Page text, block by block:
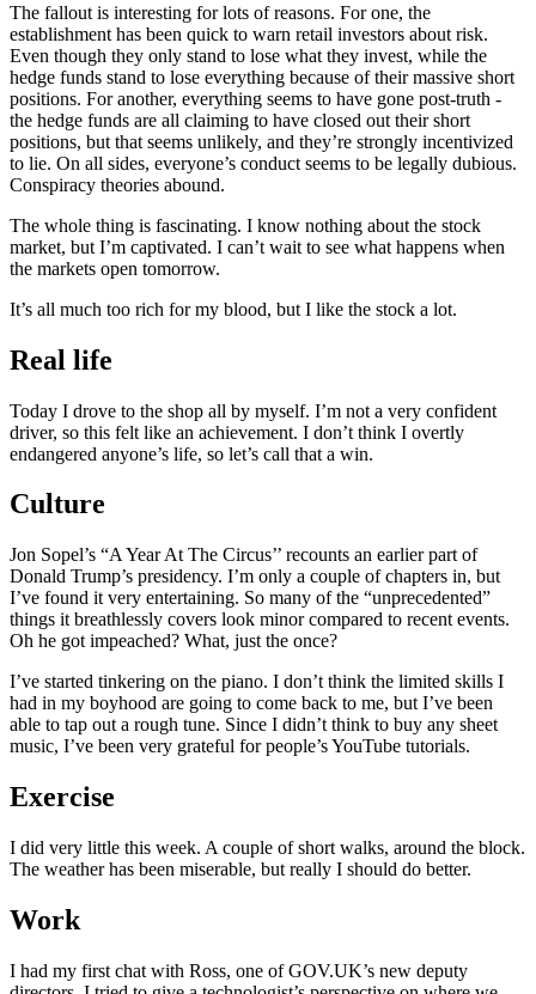
The fallout is interesting for lots of reasons. For one, the
establishment has been quick to warn retail investors about risk.
Even though they only stand to lose what they invest, while the
hedge funds stand to lose everything because of their massive short
positions. For another, everything seems to have gone post-truth -
the hedge funds are all claiming to have closed out their short
positions, but that seems unlikely, and they’re strongly incentivized
to lie. On all sides, everyone’s conduct seems to be legally dubious.
Conspiracy theories abound.
The whole thing is fascinating. I know nothing about the stock
market, but I’m captivated. I can’t wait to see what happens when
the markets open tomorrow.
It’s all much too rich for my blood, but I like the stock a lot.
Real life
Today I drove to the shop all by myself. I’m not a very confident
driver, so this felt like an achievement. I don’t think I overtly
endangered anyone’s life, so let’s call that a win.
Culture
Jon Sopel’s “A Year At The Circus’’ recounts an earlier part of
Donald Trump’s presidency. I’m only a couple of chapters in, but
I’ve found it very entertaining. So many of the “unprecedented”
things it breathlessly covers look minor compared to recent events.
Oh he got impeached? What, just the once?
I’ve started tinkering on the piano. I don’t think the limited skills I
had in my boyhood are going to come back to me, but I’ve been
able to tap out a rough tune. Since I didn’t think to buy any sheet
music, I’ve been very grateful for people’s YouTube tutorials.
Exercise
I did very little this week. A couple of short walks, around the block.
The weather has been miserable, but really I should do better.
Work
I had my first chat with Ross, one of GOV.UK’s new deputy